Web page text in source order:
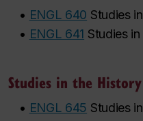
• ENGL 640 Studies
• ENGL 641 Studies
Studies in the
• ENGL 645 Studies